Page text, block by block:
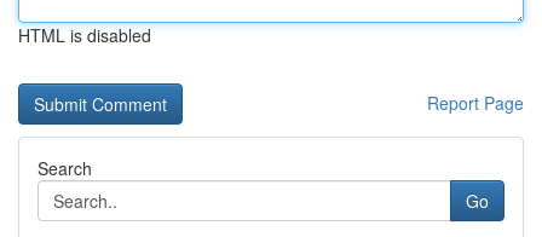
HTML is disabled
Report Page
Search
Go